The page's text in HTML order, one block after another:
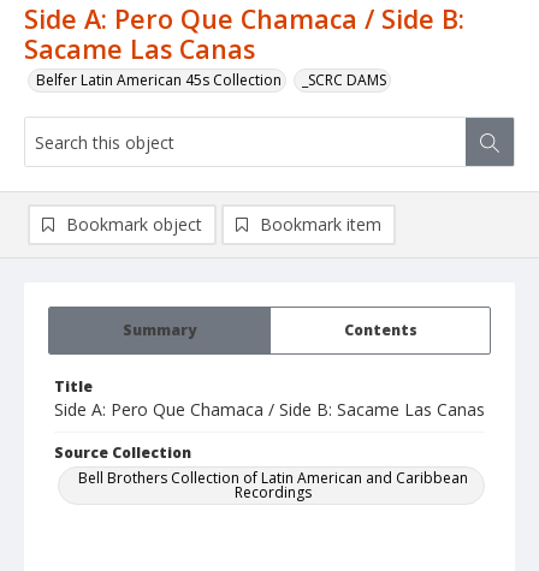
Side A: Pero Que Chamaca / Side B:
Sacame Las Canas
Belfer Latin American 45s Collection _SCRC DAMS
Summary Contents
Title
Side A: Pero Que Chamaca / Side B: Sacame Las Canas
Source Collection
Bell Brothers Collection of Latin American and Caribbean
Recordings
Bookmark object Bookmark item